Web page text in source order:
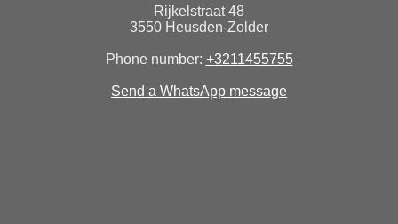
Rijkelstraat 48
3550 Heusden-Zolder
Phone number: +3211455755
Send a WhatsApp message